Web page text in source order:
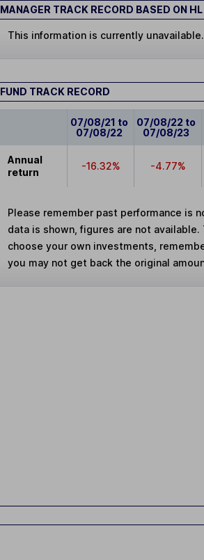
MANAGER TRACK RECORD BASED ON
This information is currently unavailable.
FUND TRACK RECORD
07/08/21 to
07/08/22
07/08/22 to
07/08/23
Annual
return
-16.32% -4.77%
Please remember past performance is
data is shown, figures are not
choose your own investments,
you may not get back the original